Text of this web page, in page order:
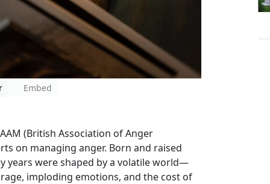
Embed
(British Association of Anger
on managing anger. Born and raised
years were shaped by a volatile world—
imploding emotions, and the cost of